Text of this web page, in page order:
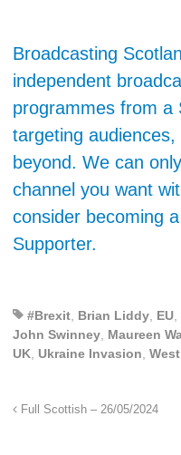
Broadcasting
independent
programmes from a
targeting
beyond. We can
channel you want
consider becoming
Supporter.
#Brexit Brian Liddy EU
John Swinney Maureen
UK Ukraine Invasion
Full Scottish – 26/05/2024